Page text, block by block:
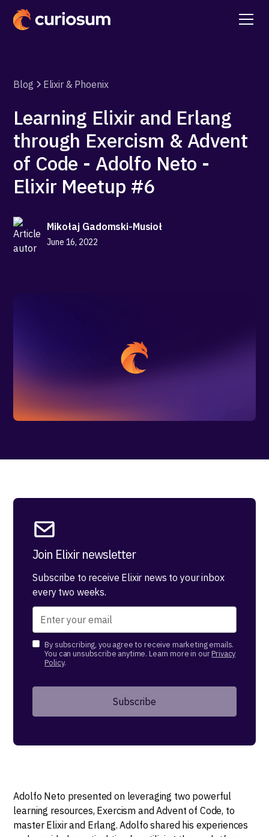
Blog Elixir & Phoenix
Learning Elixir and Erlang
through Exercism & Advent
of Code - Adolfo Neto -
Elixir Meetup #6
Mikołaj Gadomski-Musioł
June 16, 2022
Join Elixir newsletter
Subscribe to receive Elixir news to your inbox
every two weeks.
By subscribing, you agree to receive marketing emails.
You can unsubscribe anytime. Learn more in ourPrivacy
Policy.
Adolfo Neto presented on leveraging two powerful
learning resources, Exercism and Advent of Code, to
master Elixir and Erlang. Adolfo shared his experiences